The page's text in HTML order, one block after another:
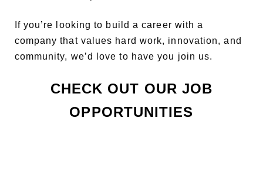
If you’re looking to build a career with a
company that values hard work, innovation, and
community, we’d love to have you join us.
CHECK OUT OUR JOB
OPPORTUNITIES